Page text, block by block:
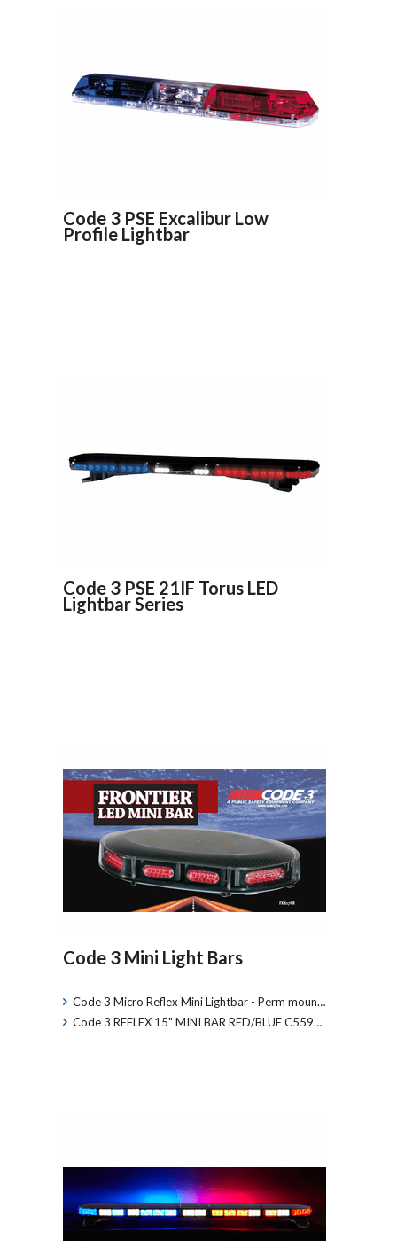
Code 3 PSE Excalibur Low
Profile Lightbar
Code 3 PSE 21IF Torus LED
Lightbar Series
Code 3 Mini Light Bars
Code 3 Micro Reflex Mini Lightbar - Perm moun…
Code 3 REFLEX 15" MINI BAR RED/BLUE C559…